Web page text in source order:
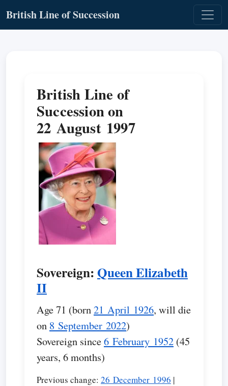
British Line of Succession
British Line of
Succession on
22 August 1997
Sovereign: Queen Elizabeth
II
Age 71 (born21 April 1926, will die
on 8 September 2022)
Sovereign since6 February 1952 (45
years, 6 months)
Previous change: 26 December 1996 |